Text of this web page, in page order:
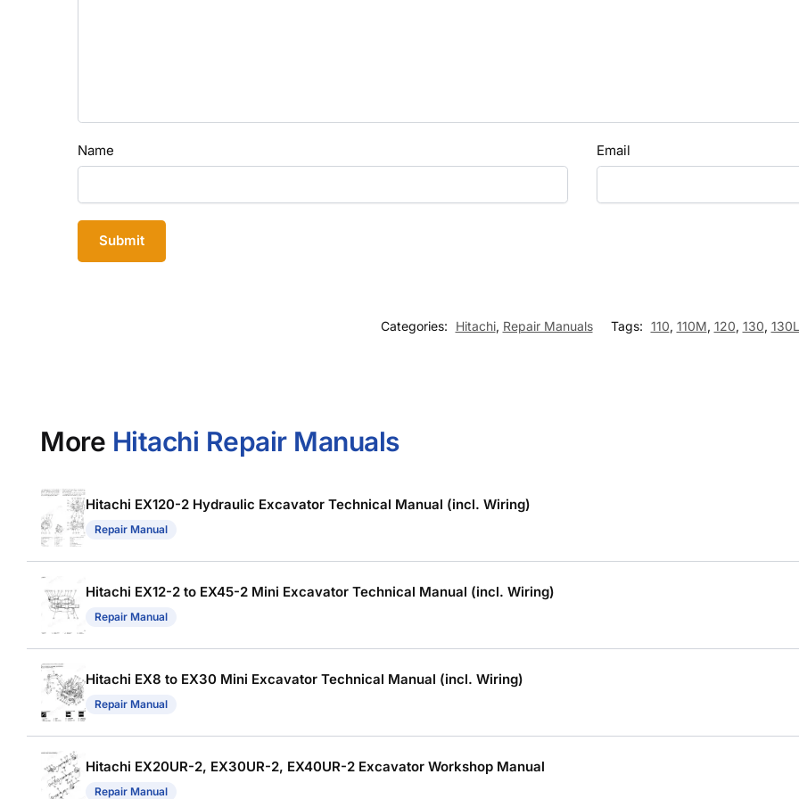
Name Email
Categories: Hitachi, Repair Manuals Tags: 110, 110M, 120, 130,
More Hitachi Repair Manuals
Hitachi EX120-2 Hydraulic Excavator Technical Manual (incl. Wiring)
Repair Manual
Hitachi EX12-2 to EX45-2 Mini Excavator Technical Manual (incl. Wiring)
Repair Manual
Hitachi EX8 to EX30 Mini Excavator Technical Manual (incl. Wiring)
Repair Manual
Hitachi EX20UR-2, EX30UR-2, EX40UR-2 Excavator Workshop Manual
Repair Manual